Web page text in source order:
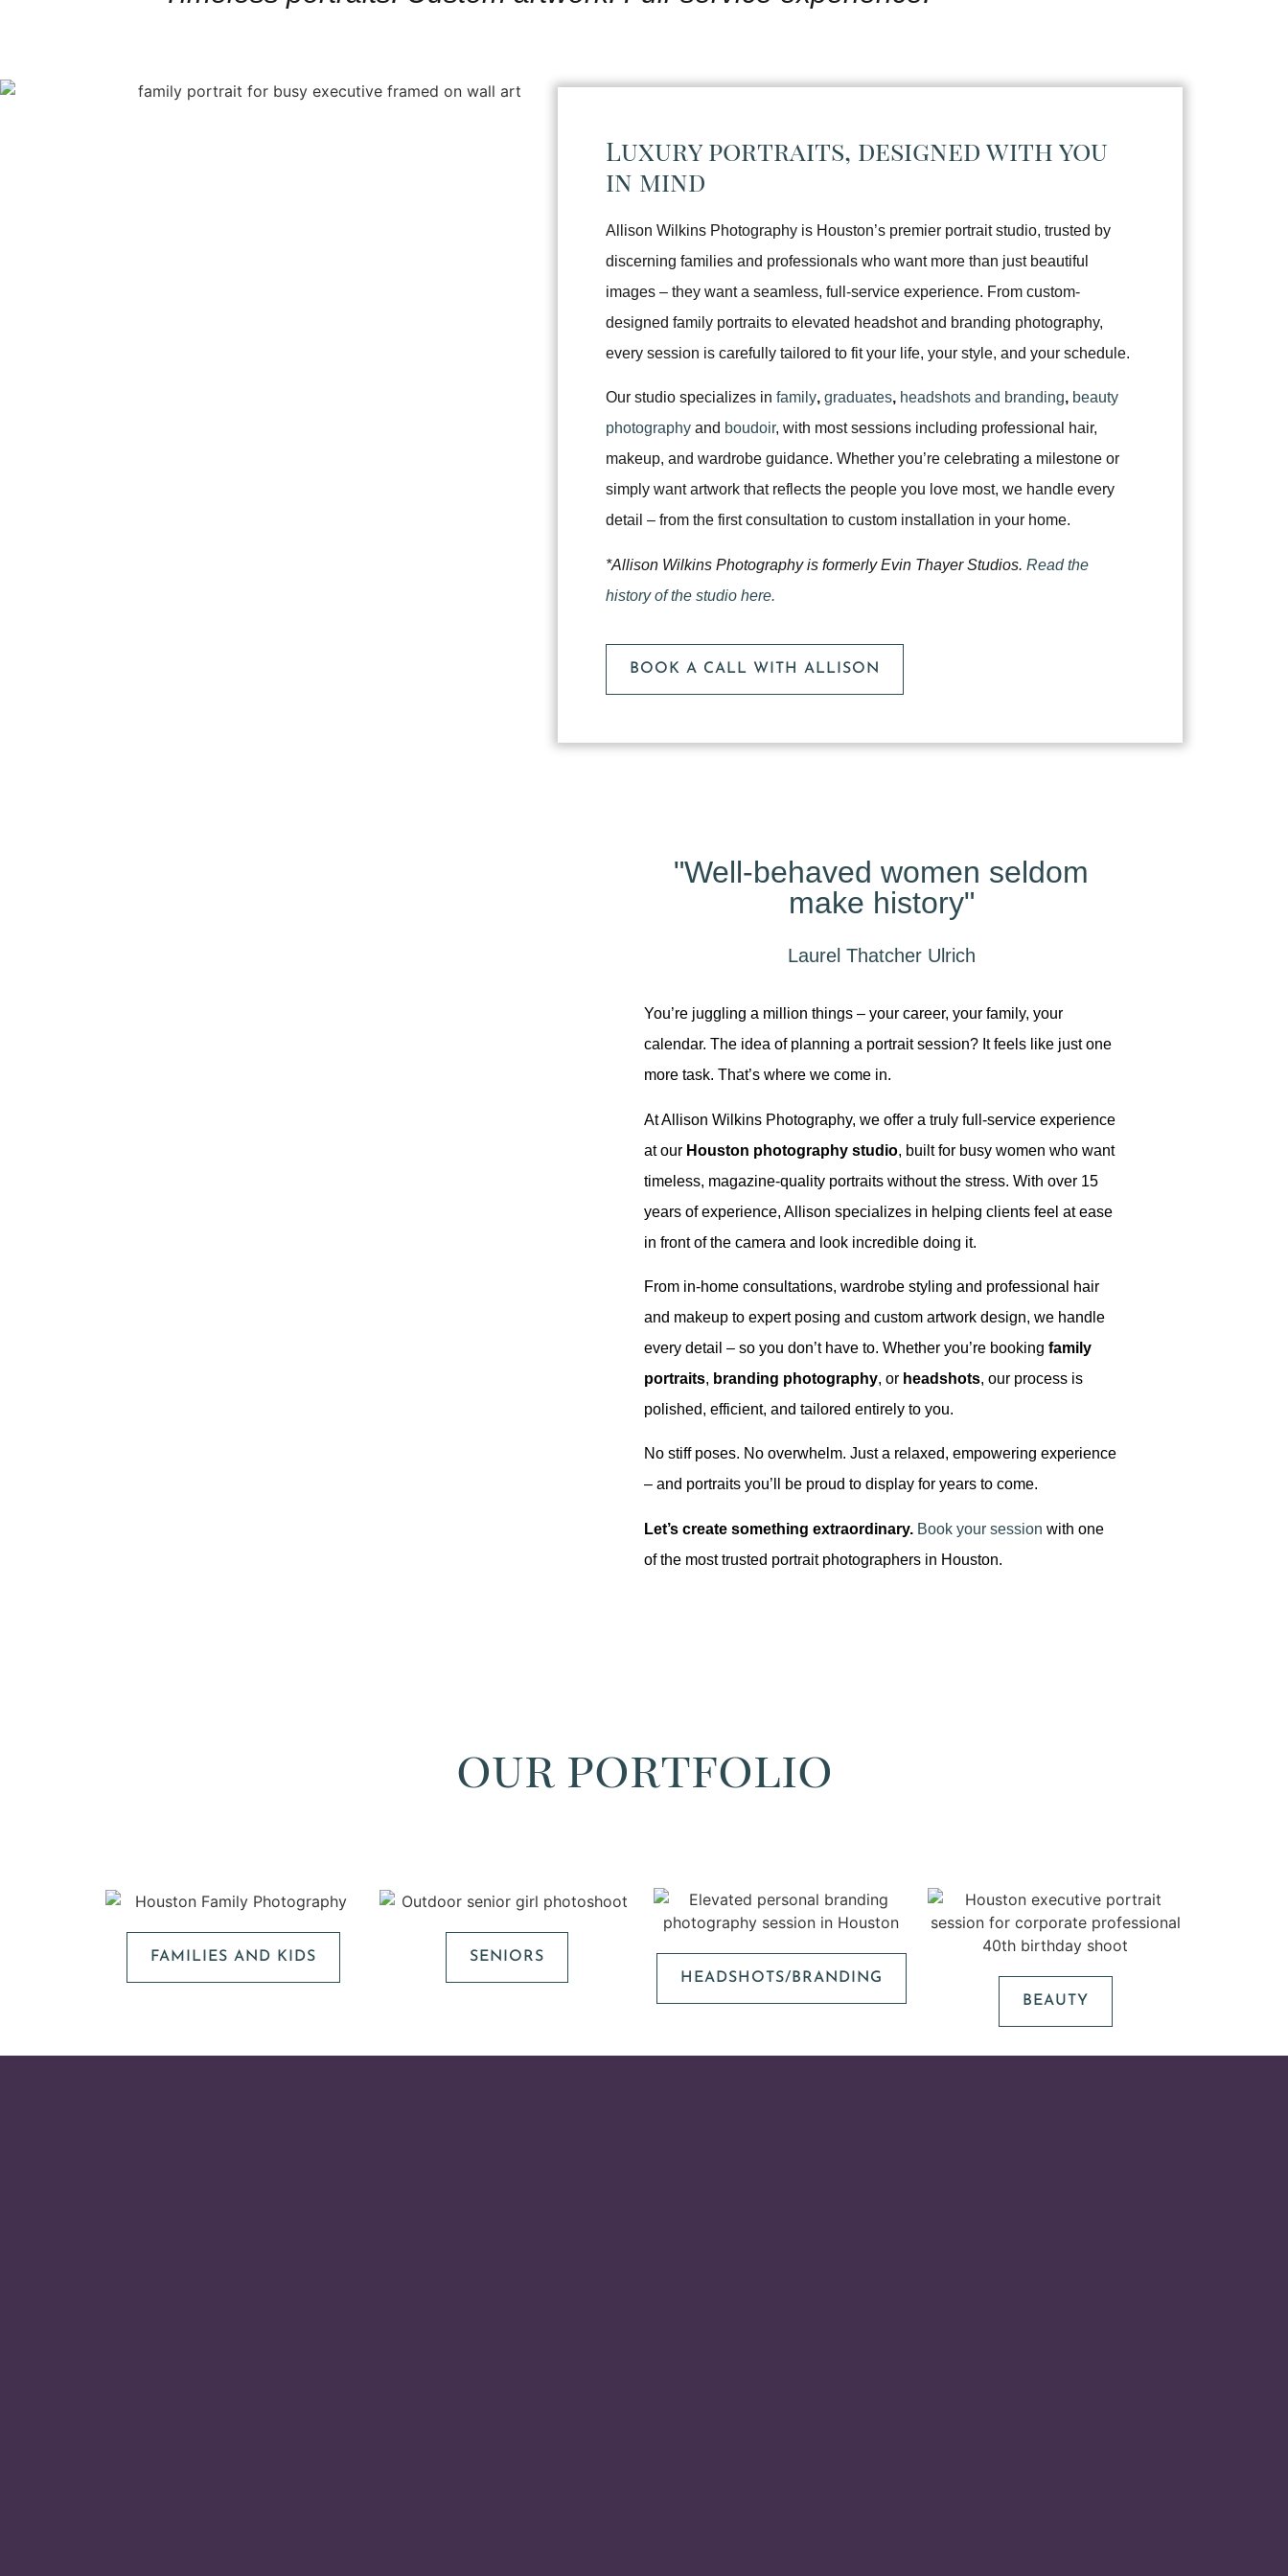
Luxury portraits, designed with you
in mind
Allison Wilkins Photography is Houston’s premier portrait studio, trusted by
discerning families and professionals who want more than just beautiful
images – they want a seamless, full-service experience. From custom-
designed family portraits to elevated headshot and branding photography,
every session is carefully tailored to fit your life, your style, and your schedule.
Our studio specializes in family, graduates, headshots and branding, beauty
photography and boudoir, with most sessions including professional hair,
makeup, and wardrobe guidance. Whether you’re celebrating a milestone or
simply want artwork that reflects the people you love most, we handle every
detail – from the first consultation to custom installation in your home.
*Allison Wilkins Photography is formerly Evin Thayer Studios. Read the
history of the studio here.
BOOK A CALL WITH ALLISON
"Well-behaved women seldom
make history"
Laurel Thatcher Ulrich
You’re juggling a million things – your career, your family, your
calendar. The idea of planning a portrait session? It feels like just one
more task. That’s where we come in.
At Allison Wilkins Photography, we offer a truly full-service experience
at our Houston photography studio, built for busy women who want
timeless, magazine-quality portraits without the stress. With over 15
years of experience, Allison specializes in helping clients feel at ease
in front of the camera and look incredible doing it.
From in-home consultations, wardrobe styling and professional hair
and makeup to expert posing and custom artwork design, we handle
every detail – so you don’t have to. Whether you’re bookingfamily
portraits, branding photography, or headshots, our process is
polished, efficient, and tailored entirely to you.
No stiff poses. No overwhelm. Just a relaxed, empowering experience
– and portraits you’ll be proud to display for years to come.
Let’s create something extraordinary. Book your session with one
of the most trusted portrait photographers in Houston.
our portfolio
FAMILIES AND KIDS
SENIORS
HEADSHOTS/BRANDING
BEAUTY